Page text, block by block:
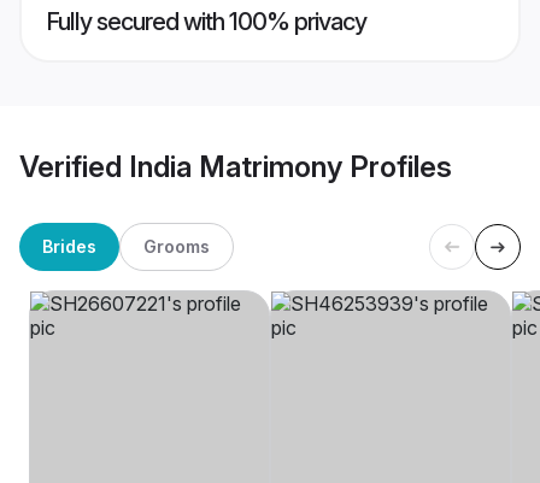
Fully secured with 100% privacy
Verified India Matrimony Profiles
Brides Grooms